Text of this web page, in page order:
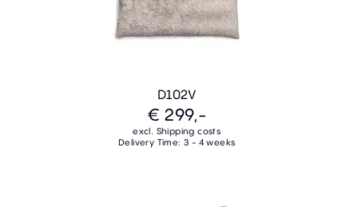
D102V
€ 299,-
excl. Shipping costs
Delivery Time: 3 - 4 weeks